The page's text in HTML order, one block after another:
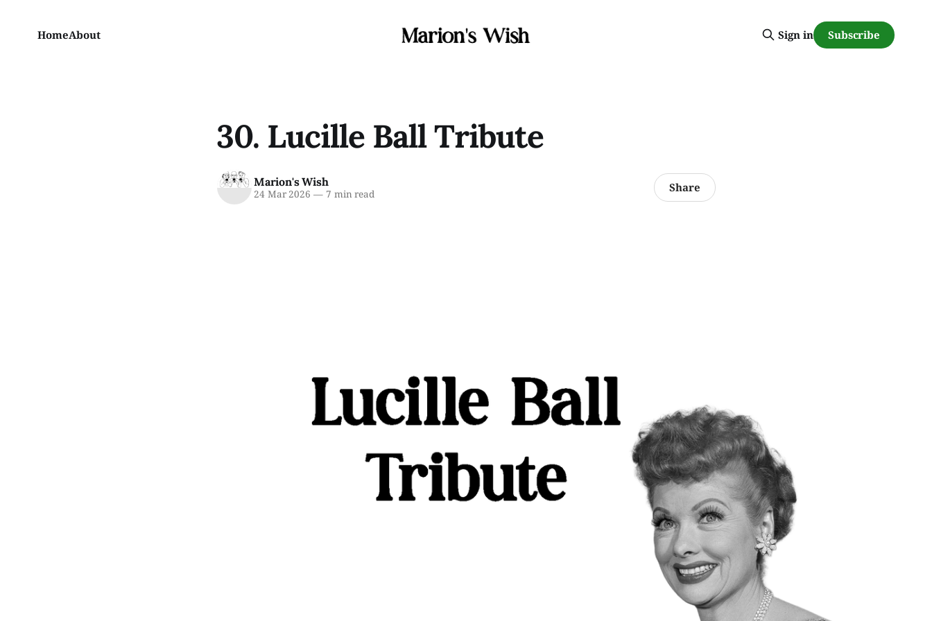
HomeAbout Sign in Subscribe
30. Lucille Ball Tribute
Marion's Wish
24 Mar 2026 —7 min read Share